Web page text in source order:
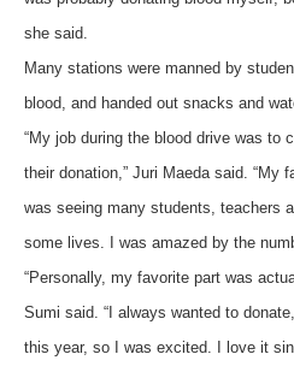
she said.
Many stations were manned by
blood, and handed out snacks and
“My job during the blood drive was to
their donation,” Juri Maeda said. “My
was seeing many students, teachers
some lives. I was amazed by the
“Personally, my favorite part was
Sumi said. “I always wanted to
this year, so I was excited. I love it